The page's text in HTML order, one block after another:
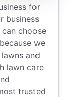
for
business
choose
we
and
lawn care
trusted